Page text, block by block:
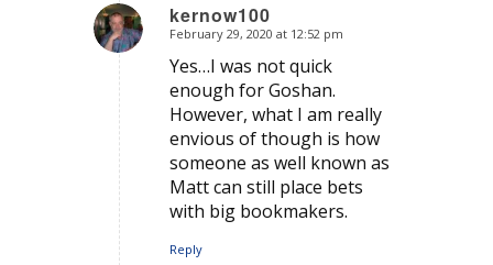
kernow100
says:
February 29, 2020 at 12:52 pm
Yes…I was not quick
enough for Goshan.
However, what I am really
envious of though is how
someone as well known as
Matt can still place bets
with big bookmakers.
Reply